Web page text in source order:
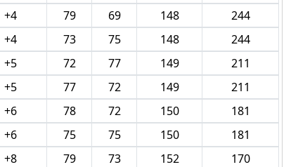
+4 79 69 148
244
+4 73 75 148
244
+5 72 77 149
211
+5 77 72 149
211
+6 78 72 150
181
+6 75 75 150
181
+8 79 73 152
170